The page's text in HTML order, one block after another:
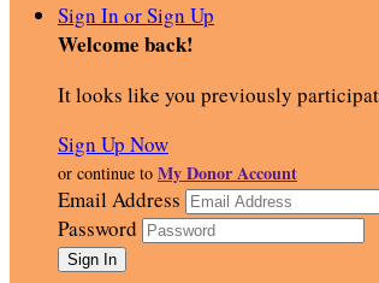
Sign In or Sign Up
Welcome back!
It looks like you previously
Sign Up Now
or continue to My Donor Account
Email Address
Password